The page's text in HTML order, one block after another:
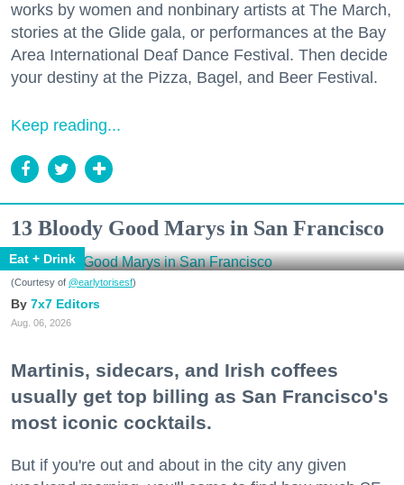
works by women and nonbinary artists at The March,
stories at the Glide gala, or performances at the Bay
Area International Deaf Dance Festival. Then decide
your destiny at the Pizza, Bagel, and Beer Festival.
Keep reading...
13 Bloody Good Marys in San Francisco
Eat + Drink
(Courtesy of @earlytorisesf)
7x7 Editors
Aug. 06, 2026
Martinis, sidecars, and Irish coffees
usually get top billing as San Francisco's
most iconic cocktails.
But if you're out and about in the city any given